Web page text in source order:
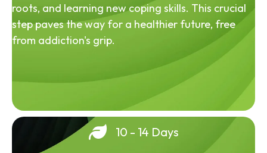
roots, and learning new coping skills. This crucial
step paves the way for a healthier future, free
from addiction's grip.
10 - 14 Days